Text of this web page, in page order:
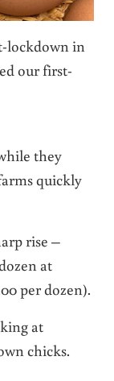
lockdown in
our first-
they
quickly
rise –
at
per dozen).
at
chicks.